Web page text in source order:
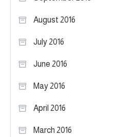
August 2016
July 2016
June 2016
May 2016
April 2016
March 2016